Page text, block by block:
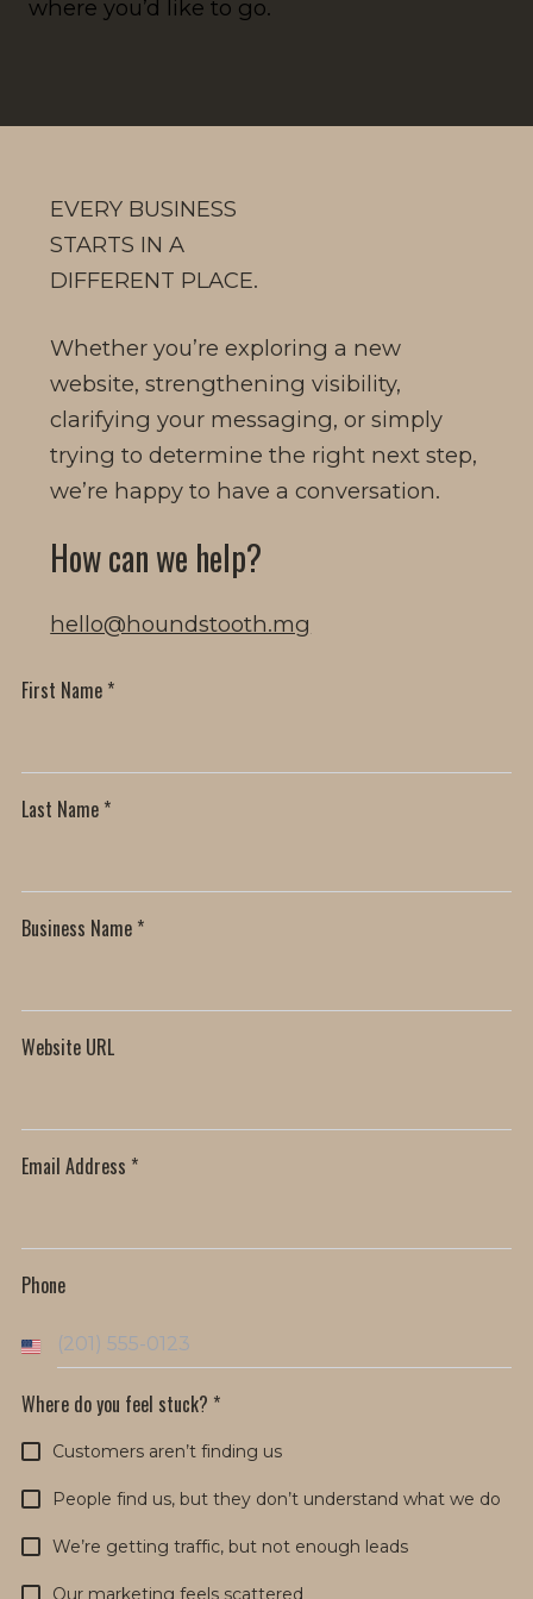
where you’d like to go.
First Name *
Last Name *
Business Name *
Website URL
Email Address *
Phone
U
n
t
e
d
Where do you feel stuck? *
Customers aren’t finding us
People find us, but they don’t understand what we do
We’re getting traffic, but not enough leads
EVERY BUSINESS
STARTS IN A
DIFFERENT PLACE.
Whether you’re exploring a new
website, strengthening visibility,
clarifying your messaging, or simply
trying to determine the right next step,
we’re happy to have a conversation.
How can we help?
hello@houndstooth.mg